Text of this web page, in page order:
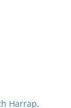
Harrap,